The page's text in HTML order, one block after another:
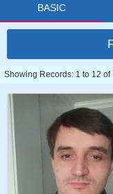
BASIC
Showing Records: 1 to 12